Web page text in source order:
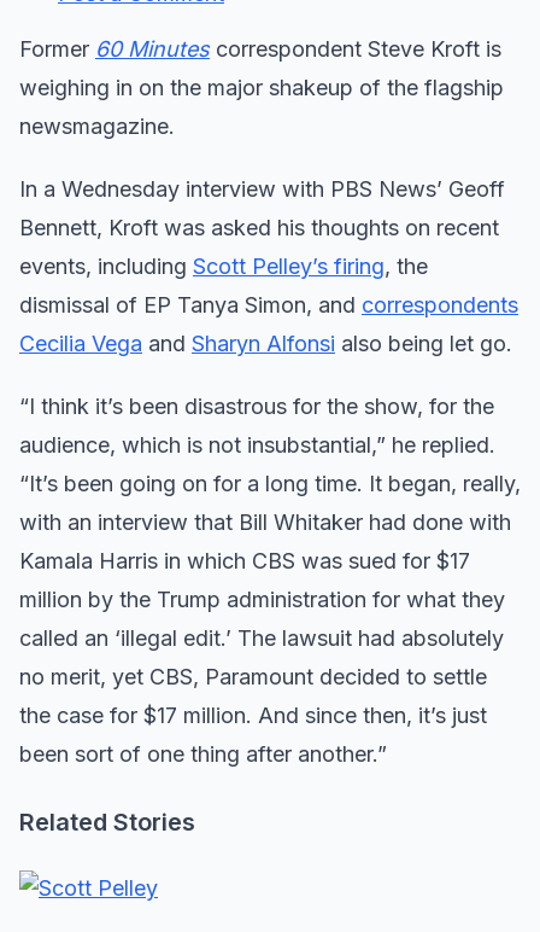
Former 60 Minutescorrespondent Steve Kroft is
weighing in on the major shakeup of the flagship
newsmagazine.
In a Wednesday interview with PBS News’ Geoff
Bennett, Kroft was asked his thoughts on recent
events, including Scott Pelley’s firing, the
dismissal of EP Tanya Simon, and correspondents
Cecilia Vega and Sharyn Alfonsi also being let go.
“I think it’s been disastrous for the show, for the
audience, which is not insubstantial,” he replied.
“It’s been going on for a long time. It began, really,
with an interview that Bill Whitaker had done with
Kamala Harris in which CBS was sued for $17
million by the Trump administration for what they
called an ‘illegal edit.’ The lawsuit had absolutely
no merit, yet CBS, Paramount decided to settle
the case for $17 million. And since then, it’s just
been sort of one thing after another.”
Related Stories